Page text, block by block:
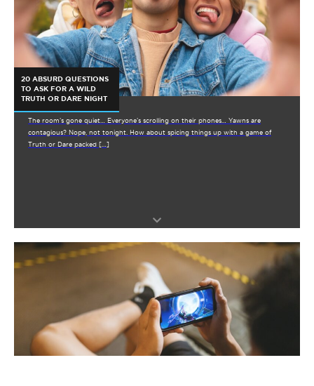
20 ABSURD QUESTIONS
TO ASK FOR A WILD
TRUTH OR DARE NIGHT
The room’s gone quiet… Everyone’s scrolling on their phones… Yawns are
contagious? Nope, not tonight. How about spicing things up with a game of
Truth or Dare packed […]